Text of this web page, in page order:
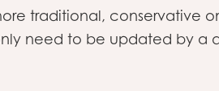
traditional, conservative
need to be updated by a